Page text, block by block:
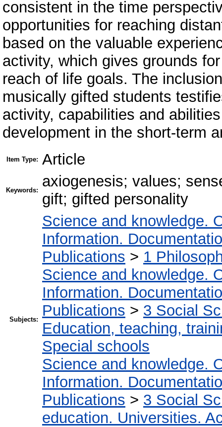
consistent in the time
opportunities for reaching
based on the valuable
activity, which gives grounds
reach of life goals. The
musically gifted students
activity, capabilities and
development in the short-term
Item Type: Article
Keywords:
axiogenesis; values;
gift; gifted personality
Subjects:
Science and knowledge.
Information.
Publications > 1
Science and knowledge.
Information.
Publications > 3 Social
Education, teaching,
Special schools
Science and knowledge.
Information.
Publications > 3 Social
education. Universities.